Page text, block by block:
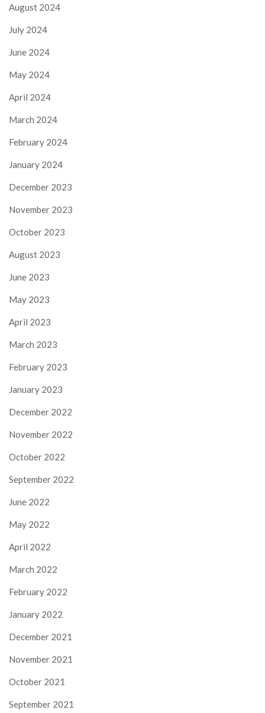
August 2024
July 2024
June 2024
May 2024
April 2024
March 2024
February 2024
January 2024
December 2023
November 2023
October 2023
August 2023
June 2023
May 2023
April 2023
March 2023
February 2023
January 2023
December 2022
November 2022
October 2022
September 2022
June 2022
May 2022
April 2022
March 2022
February 2022
January 2022
December 2021
November 2021
October 2021
September 2021